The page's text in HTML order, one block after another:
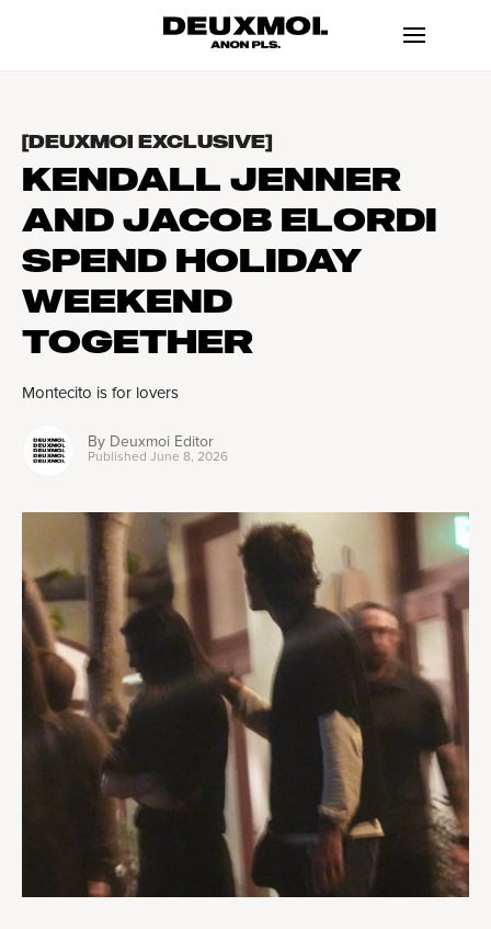
[DEUXMOI EXCLUSIVE]
KENDALL JENNER
AND JACOB ELORDI
SPEND HOLIDAY
WEEKEND
TOGETHER
Montecito is for lovers
By Deuxmoi Editor
Published June 8, 2026